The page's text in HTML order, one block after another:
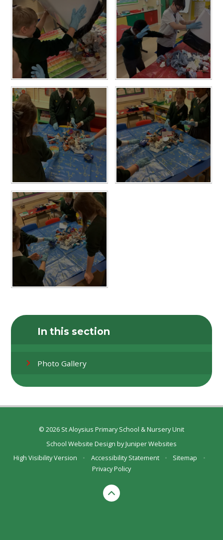
In this section
Photo Gallery
© 2026 St Aloysius Primary School & Nursery Unit
School Website Design byJuniper Websites
High Visibility Version
• Accessibility Statement • Sitemap
•
Privacy Policy